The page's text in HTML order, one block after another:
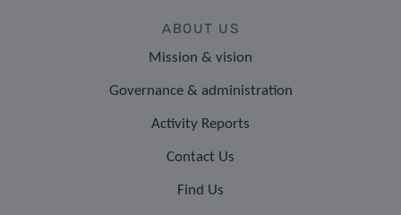
ABOUT US
Mission & vision
Governance & administration
Activity Reports
Contact Us
Find Us